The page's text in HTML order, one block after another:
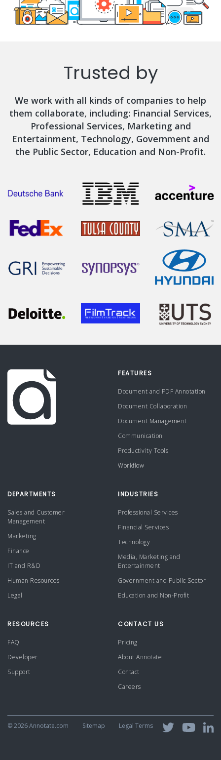
Trusted by
We work with all kinds of companies to help
them collaborate, including: Financial Services,
Professional Services, Marketing and
Entertainment, Technology, Government and
the Public Sector, Education and Non-Profit.
FEATURES
Document and PDF Annotation
Document Collaboration
Document Management
Communication
Productivity Tools
Workflow
DEPARTMENTS
Sales and Customer
Management
Marketing
Finance
IT and R&D
Human Resources
Legal
INDUSTRIES
Professional Services
Financial Services
Technology
Media, Marketing and
Entertainment
Government and Public Sector
Education and Non-Profit
RESOURCES
FAQ
Developer
Support
CONTACT US
Pricing
About Annotate
Contact
Careers
©2026 Annotate.com Sitemap Legal Terms